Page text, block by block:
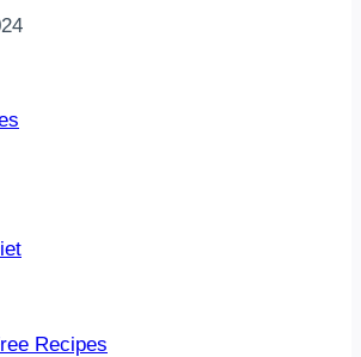
Recipes